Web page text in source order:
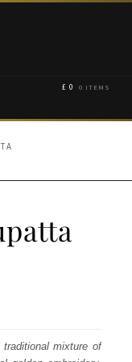
£ 0 0 ITEMS
mixture of